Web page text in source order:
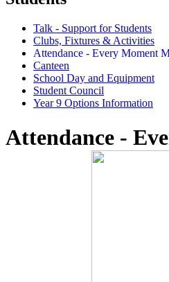
Talk - Support for Students
Clubs, Fixtures & Activities
Attendance - Every Moment
Canteen
School Day and Equipment
Student Council
Year 9 Options Information
Attendance -